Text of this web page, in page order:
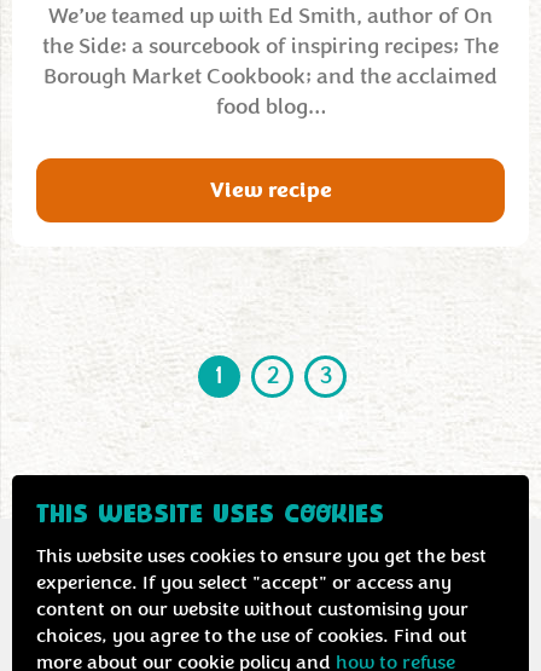
We’ve teamed up with Ed Smith, author of On
the Side: a sourcebook of inspiring recipes; The
Borough Market Cookbook; and the acclaimed
food blog…
View recipe
1 2 3
THIS WEBSITE USES COOKIES
This website uses cookies to ensure you get the best
experience. If you select "accept" or access any
content on our website without customising your
choices, you agree to the use of cookies. Find out
more about our cookie policy and how to refuse
Contact us Privacy & cookie policy